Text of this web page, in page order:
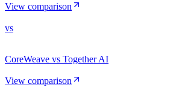
View comparison
vs
CoreWeave vs Together AI
View comparison